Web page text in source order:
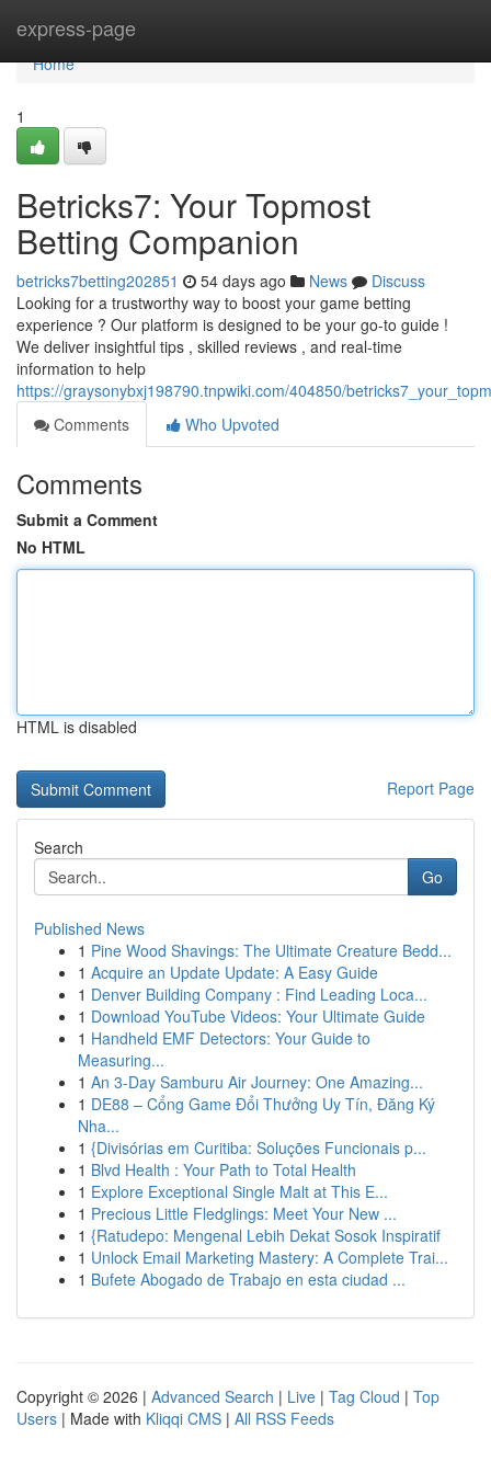
express-page
Home
Home
1
Betricks7: Your Topmost
Betting Companion
betricks7betting202851 54 days ago News
Discuss
Looking for a trustworthy way to boost your game betting
experience ? Our platform is designed to be your go-to guide !
We deliver insightful tips , skilled reviews , and real-time
information to help
https://graysonybxj198790.tnpwiki.com/404850/
Comments
Who Upvoted
Comments
Submit a Comment
No HTML
HTML is disabled
Report Page
Search
Go
Published News
1 Pine Wood Shavings: The Ultimate Creature Bedd...
1 Acquire an Update Update: A Easy Guide
1 Denver Building Company : Find Leading Loca...
1 Download YouTube Videos: Your Ultimate Guide
1 Handheld EMF Detectors: Your Guide to
Measuring...
1 An 3-Day Samburu Air Journey: One Amazing...
1 DE88 – Cổng Game Đổi Thưởng Uy Tín, Đăng Ký
Nha...
1 {Divisórias em Curitiba: Soluções Funcionais p...
1 Blvd Health : Your Path to Total Health
1 Explore Exceptional Single Malt at This E...
1 Precious Little Fledglings: Meet Your New ...
1 {Ratudepo: Mengenal Lebih Dekat Sosok Inspiratif
1 Unlock Email Marketing Mastery: A Complete Trai...
1 Bufete Abogado de Trabajo en esta ciudad ...
Copyright © 2026 | Advanced Search | Live | Tag Cloud | Top
Users | Made with Kliqqi CMS | All RSS Feeds